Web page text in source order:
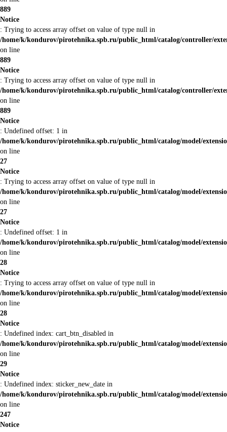
889
Notice
: Trying to access array offset on value of type null in
/home/k/kondurov/pirotehnika.spb.ru/public_html/catalog/controller/
on line
889
Notice
: Trying to access array offset on value of type null in
/home/k/kondurov/pirotehnika.spb.ru/public_html/catalog/controller/
on line
889
Notice
: Undefined offset: 1 in
/home/k/kondurov/pirotehnika.spb.ru/public_html/catalog/model/
on line
27
Notice
: Trying to access array offset on value of type null in
/home/k/kondurov/pirotehnika.spb.ru/public_html/catalog/model/
on line
27
Notice
: Undefined offset: 1 in
/home/k/kondurov/pirotehnika.spb.ru/public_html/catalog/model/
on line
28
Notice
: Trying to access array offset on value of type null in
/home/k/kondurov/pirotehnika.spb.ru/public_html/catalog/model/
on line
28
Notice
: Undefined index: cart_btn_disabled in
/home/k/kondurov/pirotehnika.spb.ru/public_html/catalog/model/
on line
29
Notice
: Undefined index: sticker_new_date in
/home/k/kondurov/pirotehnika.spb.ru/public_html/catalog/model/
on line
247
Notice